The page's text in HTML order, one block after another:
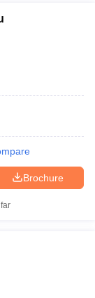
Brochure